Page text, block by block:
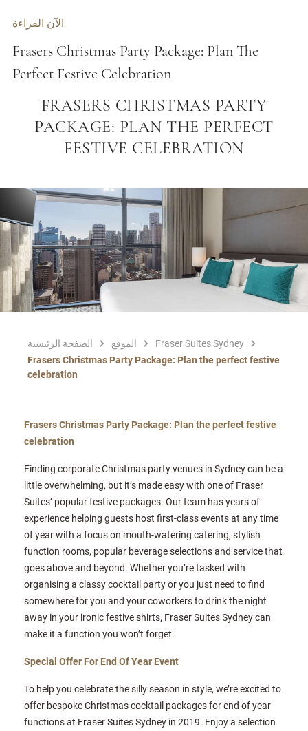
الآن القراءة:
Frasers Christmas Party Package: Plan The
Perfect Festive Celebration
FRASERS CHRISTMAS PARTY
PACKAGE: PLAN THE PERFECT
FESTIVE CELEBRATION
الصفحة الرئيسية الموقع
Fraser Suites Sydney
Frasers Christmas Party Package: Plan the perfect festive
celebration
Frasers Christmas Party Package: Plan the perfect festive
celebration
Finding corporate Christmas party venues in Sydney can be a
little overwhelming, but it’s made easy with one of Fraser
Suites’ popular festive packages. Our team has years of
experience helping guests host first-class events at any time
of year with a focus on mouth-watering catering, stylish
function rooms, popular beverage selections and service that
goes above and beyond. Whether you’re tasked with
organising a classy cocktail party or you just need to find
somewhere for you and your coworkers to drink the night
away in your ironic festive shirts, Fraser Suites Sydney can
make it a function you won’t forget.
Special Offer For End Of Year Event
To help you celebrate the silly season in style, we’re excited to
offer bespoke Christmas cocktail packages for end of year
functions at Fraser Suites Sydney in 2019. Enjoy a selection